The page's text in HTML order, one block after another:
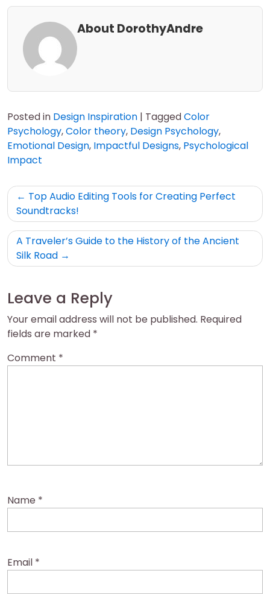
About DorothyAndre
Posted in Design Inspiration | TaggedColor
Psychology,Color theory, Design Psychology,
Emotional Design, Impactful Designs, Psychological
Impact
Post
navigation
Top Audio Editing Tools for Creating Perfect
Soundtracks!
A Traveler’s Guide to the History of the Ancient
Silk Road
Leave a Reply
Your email address will not be published. Required
fields are marked *
Comment *
Name *
Email *